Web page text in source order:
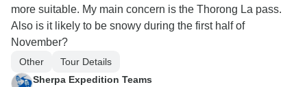
more suitable. My main concern is the Thorong La pass.
Also is it likely to be snowy during the first half of
November?
Other
Tour Details
Sherpa Expedition Teams